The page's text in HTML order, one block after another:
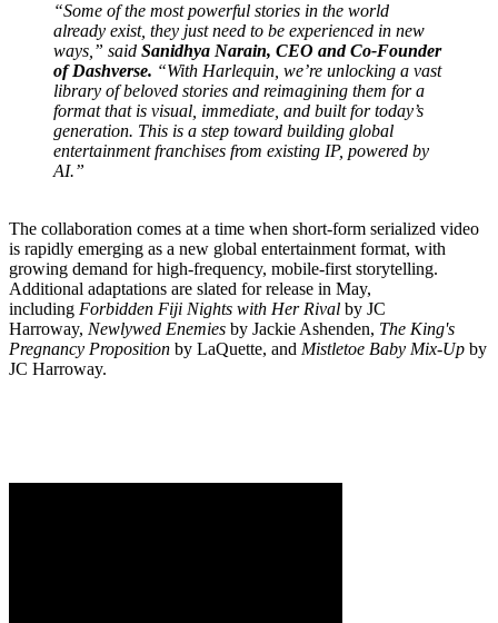
“Some of the most powerful stories in the world
already exist, they just need to be experienced in new
ways,” said Sanidhya Narain, CEO and Co-Founder
ofDashverse. “With Harlequin, we’re unlocking a vast
library of beloved stories and reimagining them for a
format that is visual, immediate, and built for today’s
generation. This is a step toward building global
entertainmentfranchises from existing IP, powered by
AI.”
The collaboration comes at a time when short-form serialized video
is rapidly emerging as a new global entertainment format, with
growing demand for high-frequency, mobile-first storytelling.
Additional adaptations are slated for release in May,
including Forbidden Fiji Nights with Her Rival by JC
Harroway, Newlywed Enemies by Jackie Ashenden, The King's
Pregnancy Proposition by LaQuette, and Mistletoe Baby Mix-Up by
JC Harroway.